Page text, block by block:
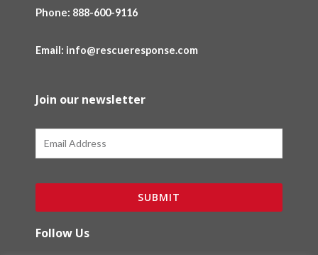
Phone: 888-600-9116
Email: info@rescueresponse.com
Join our newsletter
Email
SUBMIT
Follow Us